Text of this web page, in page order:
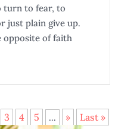
turn to fear, to
just plain give up.
opposite of faith
3 4 5 ... » Last »